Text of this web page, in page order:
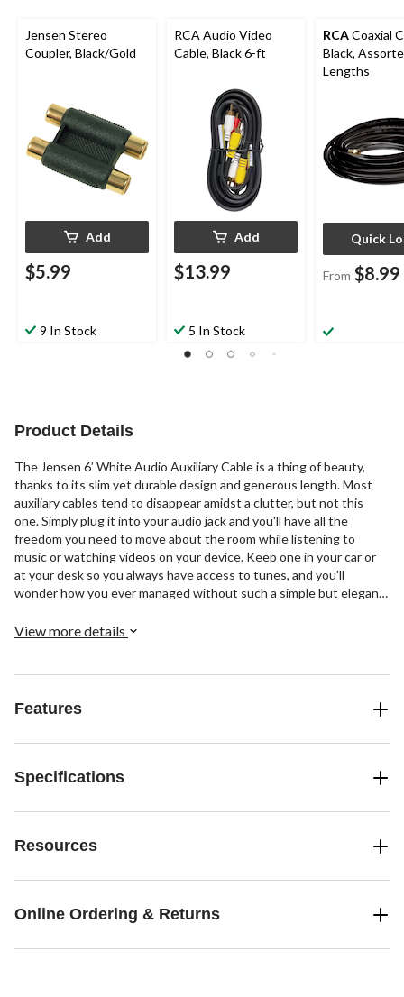
Jensen Stereo
Coupler, Black/Gold
Add
$5.99
9 In Stock
RCA Audio Video
Cable, Black 6-ft
Add
$13.99
5 In Stock
RCACoaxial
Black,
Lengths
Quick
From $8.99
Product Details
The Jensen 6’ White Audio Auxiliary Cable is a thing of beauty,
thanks to its slim yet durable design and generous length. Most
auxiliary cables tend to disappear amidst a clutter, but not this
one. Simply plug it into your audio jack and you'll have all the
freedom you need to move about the room while listening to
music or watching videos on your device. Keep one in your car or
at your desk so you always have access to tunes, and you'll
wonder how you ever managed without such a simple but elegant
View more details
Features
Specifications
Resources
Online Ordering & Returns